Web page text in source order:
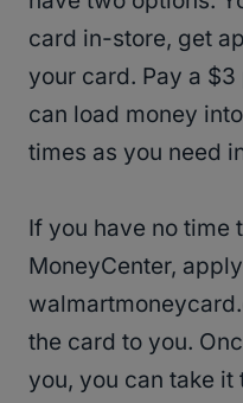
card in-store, get
your card. Pay a
can load money
times as you need
If you have no time
MoneyCenter,
the card to you.
you, you can take it